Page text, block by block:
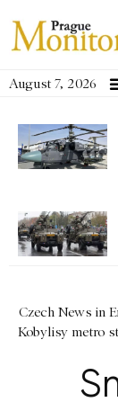
August 7, 2026
Czech News in
Kobylisy metro